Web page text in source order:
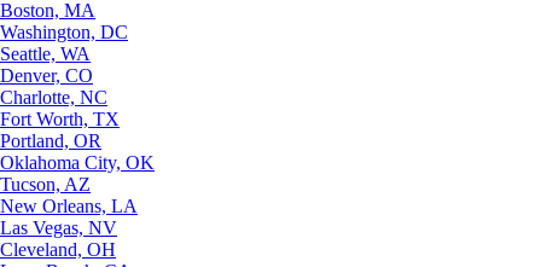
Boston, MA
Washington, DC
Seattle, WA
Denver, CO
Charlotte, NC
Fort Worth, TX
Portland, OR
Oklahoma City, OK
Tucson, AZ
New Orleans, LA
Las Vegas, NV
Cleveland, OH